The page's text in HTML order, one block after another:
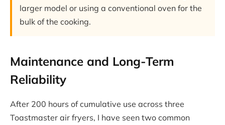
larger model or using a conventional oven for the
bulk of the cooking.
Maintenance and Long-Term
Reliability
After 200 hours of cumulative use across three
Toastmaster air fryers, I have seen two common